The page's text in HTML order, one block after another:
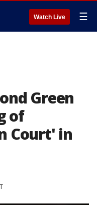
Watch Live ☰
Green
of
Court' in